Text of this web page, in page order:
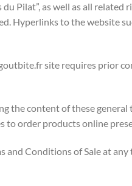
Pilat”, as well as all
Hyperlinks to the website
site requires prior
the content of these
to order products online
and Conditions of Sale at